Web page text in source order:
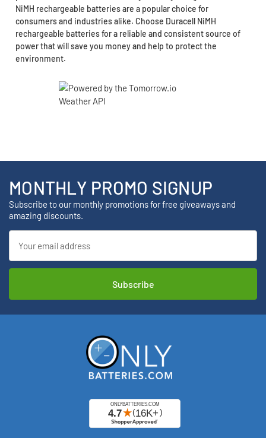
NiMH rechargeable batteries are a popular choice for
consumers and industries alike. Choose Duracell NiMH
rechargeable batteries for a reliable and consistent source of
power that will save you money and help to protect the
environment.
MONTHLY PROMO SIGNUP
Subscribe to our monthly promotions for free giveaways and
amazing discounts.
Address